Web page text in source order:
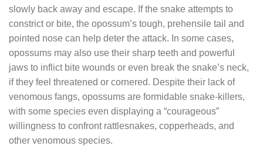
slowly back away and escape. If the snake attempts to
constrict or bite, the opossum’s tough, prehensile tail and
pointed nose can help deter the attack. In some cases,
opossums may also use their sharp teeth and powerful
jaws to inflict bite wounds or even break the snake’s neck,
if they feel threatened or cornered. Despite their lack of
venomous fangs, opossums are formidable snake-killers,
with some species even displaying a “courageous”
willingness to confront rattlesnakes, copperheads, and
other venomous species.